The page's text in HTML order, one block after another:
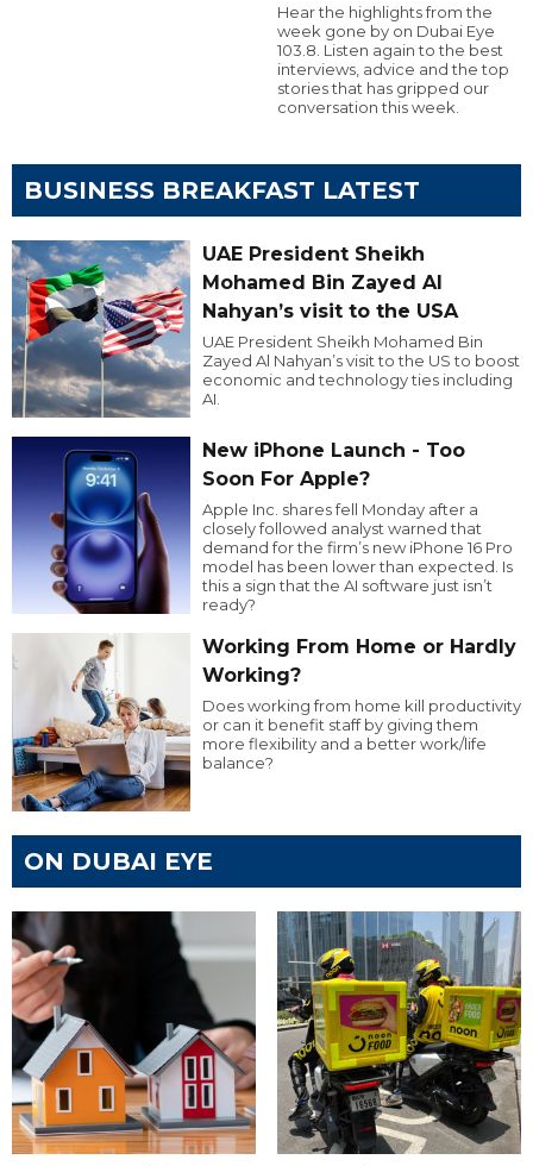
Hear the highlights from the
week gone by on Dubai Eye
103.8. Listen again to the best
interviews, advice and the top
stories that has gripped our
conversation this week.
BUSINESS BREAKFAST LATEST
UAE President Sheikh
Mohamed Bin Zayed Al
Nahyan’s visit to the USA
UAE President Sheikh Mohamed Bin
Zayed Al Nahyan’s visit to the US to boost
economic and technology ties including
AI.
New iPhone Launch - Too
Soon For Apple?
Apple Inc. shares fell Monday after a
closely followed analyst warned that
demand for the firm’s new iPhone 16 Pro
model has been lower than expected. Is
this a sign that the AI software just isn’t
ready?
Working From Home or Hardly
Working?
Does working from home kill productivity
or can it benefit staff by giving them
more flexibility and a better work/life
balance?
ON DUBAI EYE